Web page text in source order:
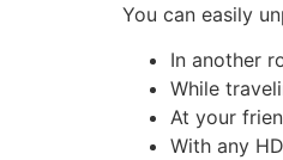
You can easily
In another
While
At your
With any